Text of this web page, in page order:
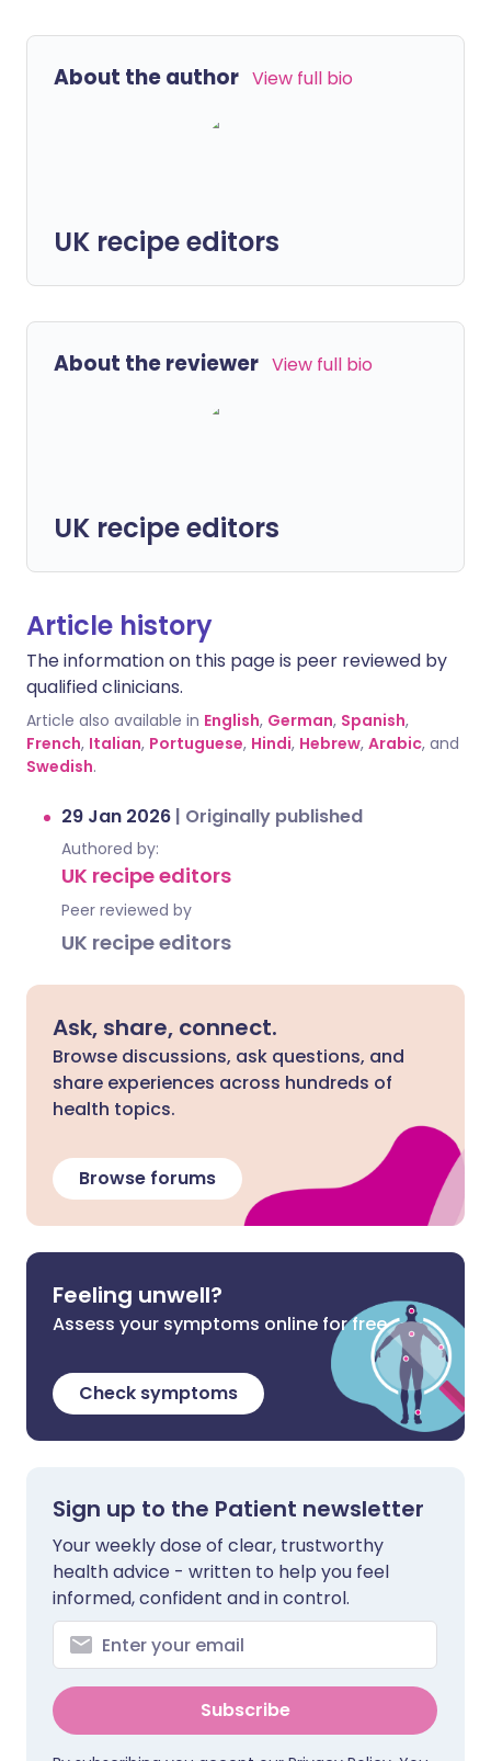
About the author View full bio
UK recipe editors
About the reviewer View full bio
UK recipe editors
Article history
The information on this page is peer reviewed by
qualified clinicians.
Article also available in English, German, Spanish,
French, Italian, Portuguese, Hindi, Hebrew, Arabic, and
Swedish.
29 Jan 2026 | Originally published
Authored by:
UK recipe editors
Peer reviewed by
UK recipe editors
Ask, share, connect.
Browse discussions, ask questions, and
share experiences across hundreds of
health topics.
Browse forums
Feeling unwell?
Assess your symptoms online for free
Check symptoms
Sign up to the Patient newsletter
Your weekly dose of clear, trustworthy
health advice - written to help you feel
informed, confident and in control.
Subscribe